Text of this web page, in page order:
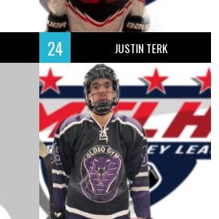
24 JUSTIN TERK